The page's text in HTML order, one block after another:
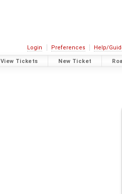
Login Preferences Help/
View Tickets New Ticket